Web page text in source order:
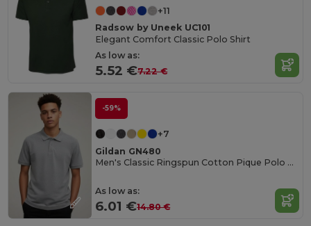
+11
Radsow by Uneek UC101
Elegant Comfort Classic Polo Shirt
As low as:
5.52 €7.22 €
-59%
+7
Gildan GN480
Men's Classic Ringspun Cotton Pique Polo Shirt
As low as:
6.01 €14.80 €